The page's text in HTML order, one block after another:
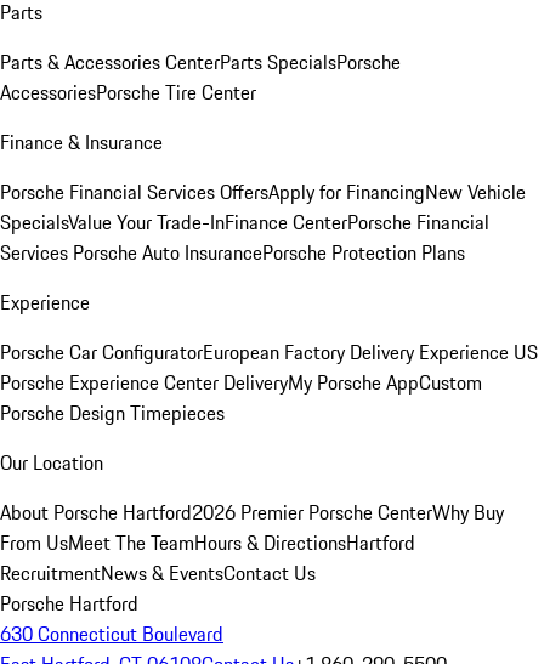
Parts
Parts & Accessories CenterParts SpecialsPorsche
AccessoriesPorsche Tire Center
Finance & Insurance
Porsche Financial Services OffersApply for FinancingNew Vehicle
SpecialsValue Your Trade-InFinance CenterPorsche Financial
Services Porsche Auto InsurancePorsche Protection Plans
Experience
Porsche Car ConfiguratorEuropean Factory Delivery Experience US
Porsche Experience Center DeliveryMy Porsche AppCustom
Porsche Design Timepieces
Our Location
About Porsche Hartford2026 Premier Porsche CenterWhy Buy
From UsMeet The TeamHours & DirectionsHartford
RecruitmentNews & EventsContact Us
Porsche Hartford
630 Connecticut Boulevard